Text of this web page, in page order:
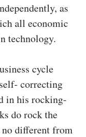
as
all economic
technology.
cycle
correcting
in his rocking-
do rock the
no different from